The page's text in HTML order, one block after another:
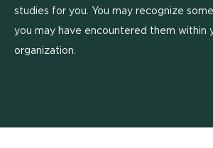
studies for you. You may recognize
you may have encountered them within
organization.